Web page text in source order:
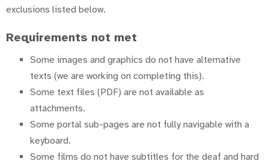
exclusions listed below.
Requirements not met
Some images and graphics do not have alternative
texts (we are working on completing this).
Some text files (PDF) are not available as
attachments.
Some portal sub-pages are not fully navigable with a
keyboard.
Some films do not have subtitles for the deaf and hard